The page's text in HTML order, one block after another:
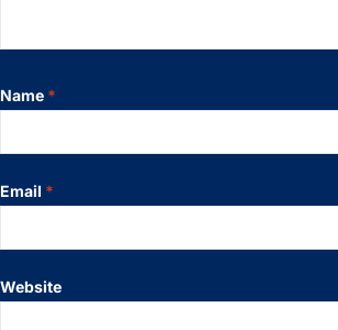
Name *
Email *
Website